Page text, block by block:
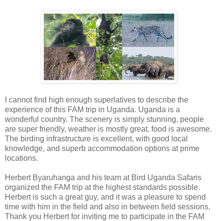
I cannot find high enough superlatives to describe the
experience of this FAM trip in Uganda. Uganda is a
wonderful country. The scenery is simply stunning, people
are super friendly, weather is mostly great, food is awesome.
The birding infrastructure is excellent, with good local
knowledge, and superb accommodation options at prime
locations.
Herbert Byaruhanga and his team at Bird Uganda Safaris
organized the FAM trip at the highest standards possible.
Herbert is such a great guy, and it was a pleasure to spend
time with him in the field and also in between field sessions.
Thank you Herbert for inviting me to participate in the FAM